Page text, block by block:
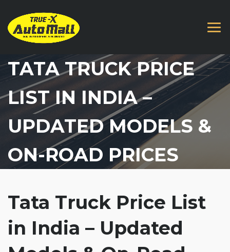
TATA TRUCK PRICE
LIST IN INDIA –
UPDATED MODELS &
ON-ROAD PRICES
Tata Truck Price List
in India – Updated